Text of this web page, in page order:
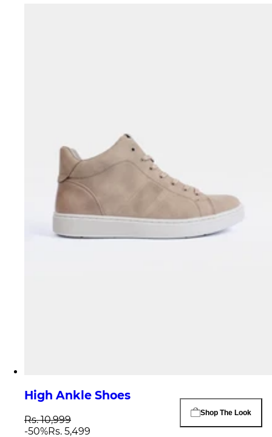
Shop The Look
High Ankle Shoes
Rs. 10,999
-50%Rs. 5,499